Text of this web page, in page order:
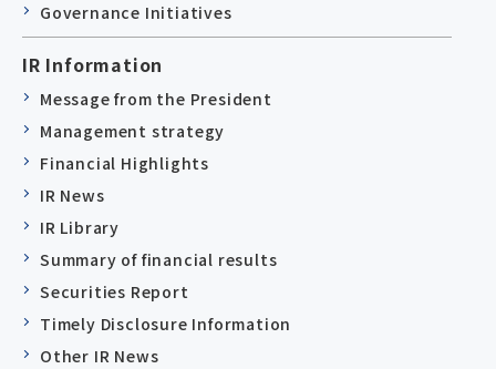
Governance Initiatives
IR Information
Message from the President
Management strategy
Financial Highlights
IR News
IR Library
Summary of financial results
Securities Report
Timely Disclosure Information
Other IR News